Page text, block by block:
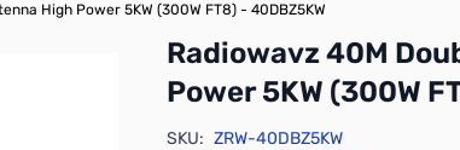
High Power 5KW (300W FT8) - 40DBZ5KW
Radiowavz 40M
Power 5KW (300W
SKU: ZRW-40DBZ5KW